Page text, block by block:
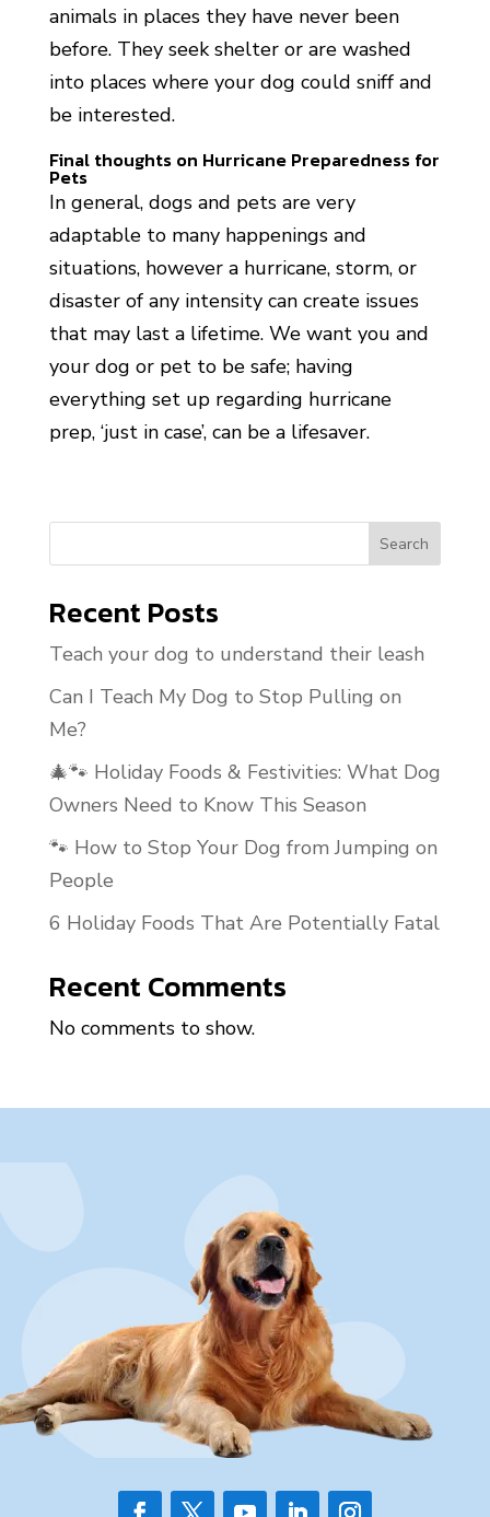
animals in places they have never been
before. They seek shelter or are washed
into places where your dog could sniff and
be interested.
Final thoughts on Hurricane Preparedness for
Pets
In general, dogs and pets are very
adaptable to many happenings and
situations, however a hurricane, storm, or
disaster of any intensity can create issues
that may last a lifetime. We want you and
your dog or pet to be safe; having
everything set up regarding hurricane
prep, ‘just in case’, can be a lifesaver.
Search
Recent Posts
Teach your dog to understand their leash
Can I Teach My Dog to Stop Pulling on
Me?
🎄🐾 Holiday Foods & Festivities: What Dog
Owners Need to Know This Season
🐾 How to Stop Your Dog from Jumping on
People
6 Holiday Foods That Are Potentially Fatal
Recent Comments
No comments to show.